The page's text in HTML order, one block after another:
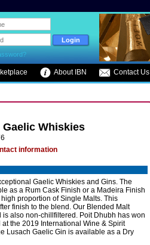
About IBN Contact Us
Whiskies
information
Gaelic Whiskies and Gins. The
as a Rum Cask Finish or a Madeira Finish
proportion of Single Malts. This
finish to the blend. Our Blended Malt
also non-chillfiltered. Poit Dhubh has won
the 2019 International Wine & Spirit
Lusach Gaelic Gin is available as a Dry